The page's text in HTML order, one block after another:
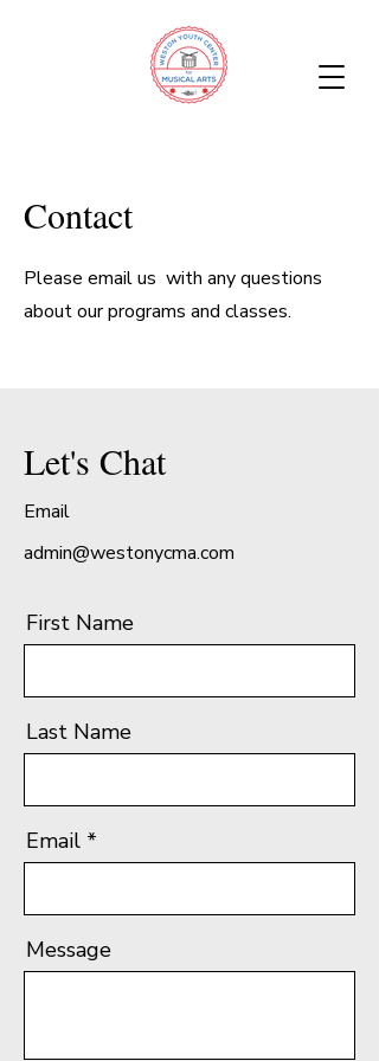
Contact
Please email us with any questions
about our programs and classes.
Let's Chat
Email
admin@westonycma.com
First Name
Last Name
Email
Message